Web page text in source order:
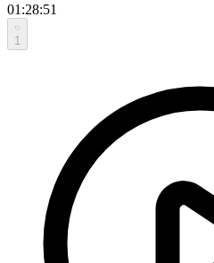
01:28:51
1